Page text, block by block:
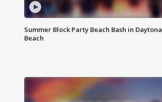
Summer Block Party Beach Bash in Daytona
Beach